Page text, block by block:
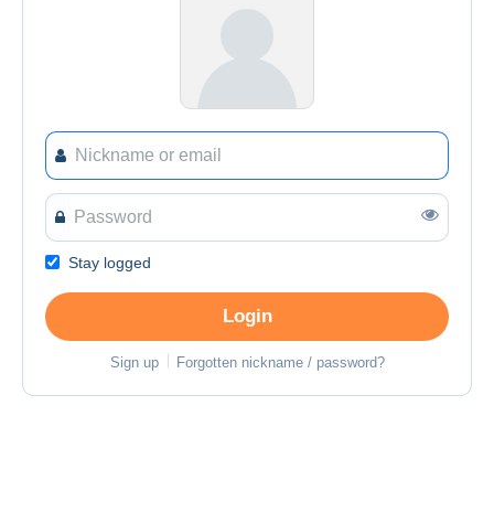
Stay logged
Login
Sign up Forgotten nickname / password?